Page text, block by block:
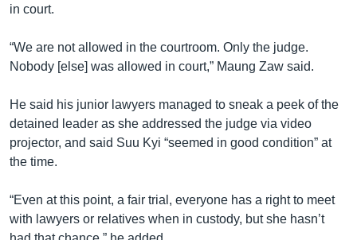
in court.
“We are not allowed in the courtroom. Only the judge.
Nobody [else] was allowed in court,” Maung Zaw said.
He said his junior lawyers managed to sneak a peek of the
detained leader as she addressed the judge via video
projector, and said Suu Kyi “seemed in good condition” at
the time.
“Even at this point, a fair trial, everyone has a right to meet
with lawyers or relatives when in custody, but she hasn’t